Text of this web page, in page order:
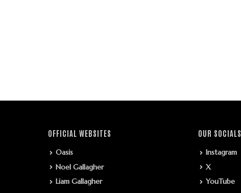
OFFICIAL WEBSITES
Oasis
Noel Gallagher
Liam Gallagher
OUR SOCIALS
Instagram
X
YouTube